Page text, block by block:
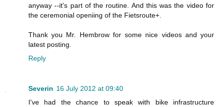
anyway --it's part of the routine. And this was the video for
the ceremonial openiing of the Fietsroute+.
Thank you Mr. Hembrow for some nice videos and your
latest posting.
Reply
Severin 16 July 2012 at 09:40
I've had the chance to speak with bike infrastructure